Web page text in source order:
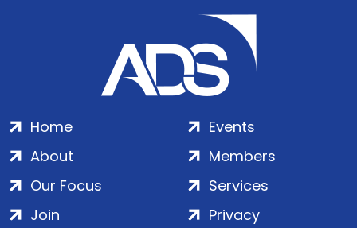
Home
About
Our Focus
Events
Members
Services
Join
Privacy